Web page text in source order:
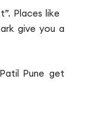
Places like
give you a
Pune get